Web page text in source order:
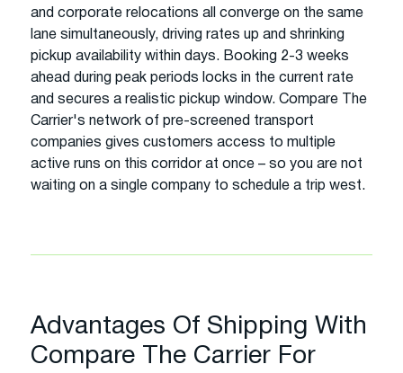
and corporate relocations all converge on the same
lane simultaneously, driving rates up and shrinking
pickup availability within days. Booking 2-3 weeks
ahead during peak periods locks in the current rate
and secures a realistic pickup window. Compare The
Carrier's network of pre-screened transport
companies gives customers access to multiple
active runs on this corridor at once – so you are not
waiting on a single company to schedule a trip west.
Advantages Of Shipping With
Compare The Carrier For